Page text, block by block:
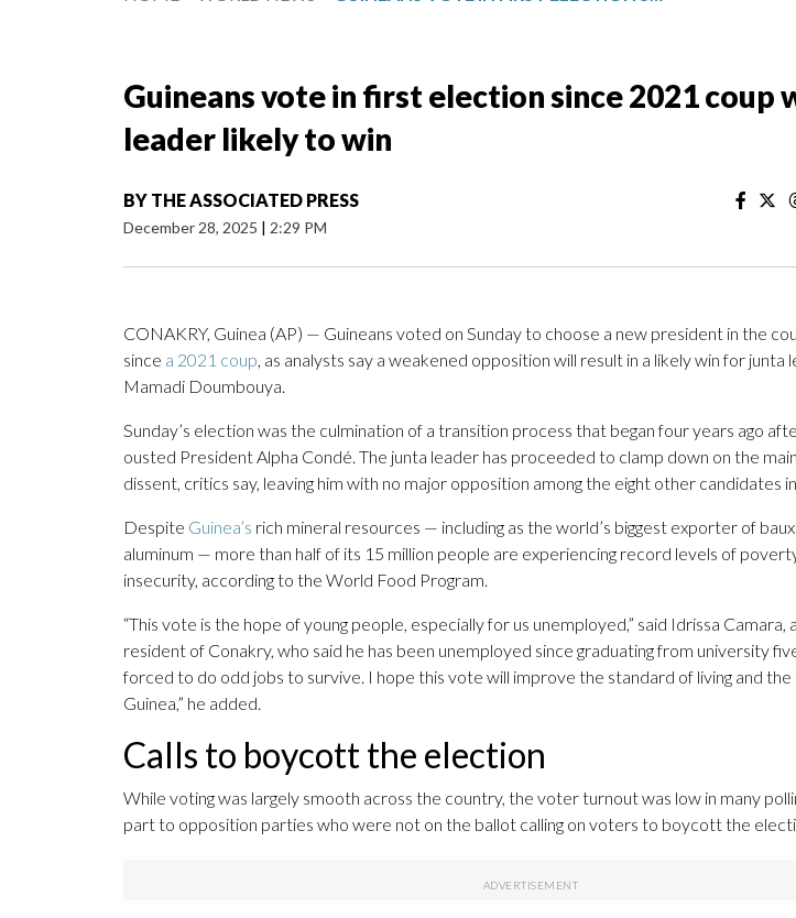
Guineans vote in first election since 2021 coup
leader likely to win
BY THE ASSOCIATED PRESS
December 28, 2025 | 2:29 PM
CONAKRY, Guinea (AP) — Guineans voted on Sunday to choose a new president in the
since a 2021 coup, as analysts say a weakened opposition will result in a likely win for junta
Mamadi Doumbouya.
Sunday’s election was the culmination of a transition process that began four years ago
ousted President Alpha Condé. The junta leader has proceeded to clamp down on the
dissent, critics say, leaving him with no major opposition among the eight other candidates
Despite Guinea’s rich mineral resources — including as the world’s biggest exporter of
aluminum — more than half of its 15 million people are experiencing record levels of
insecurity, according to the World Food Program.
“This vote is the hope of young people, especially for us unemployed,” said Idrissa Camara,
resident of Conakry, who said he has been unemployed since graduating from university five
forced to do odd jobs to survive. I hope this vote will improve the standard of living and the
Guinea,” he added.
Calls to boycott the election
While voting was largely smooth across the country, the voter turnout was low in many
part to opposition parties who were not on the ballot calling on voters to boycott the